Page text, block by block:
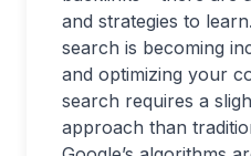
and strategies to
search is becoming
and optimizing your
search requires a
approach than